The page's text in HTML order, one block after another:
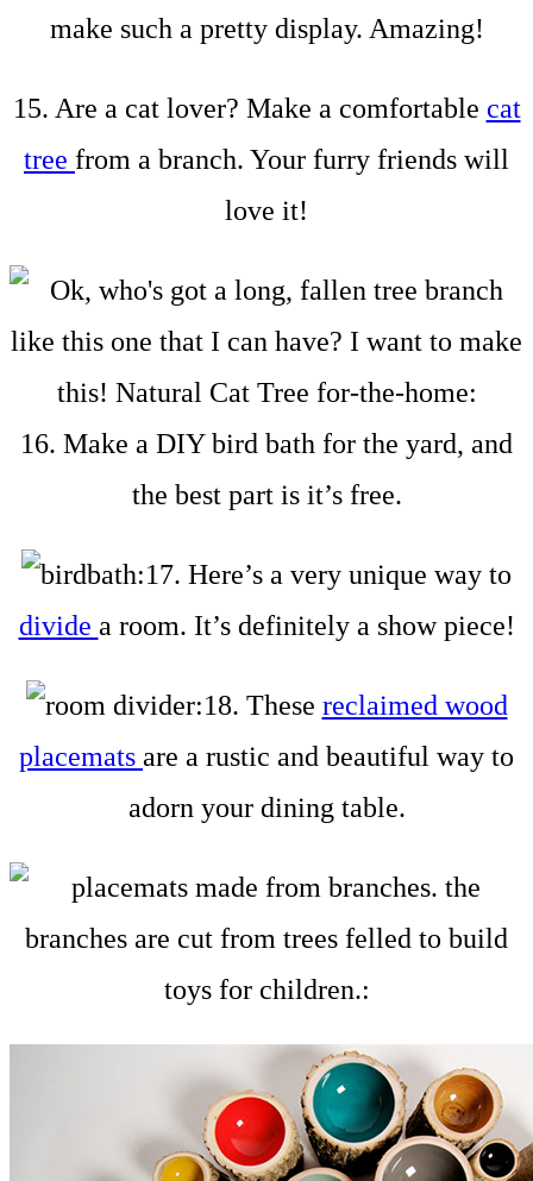
make such a pretty display. Amazing!
15. Are a cat lover? Make a comfortable cat
tree from a branch. Your furry friends will
love it!
16. Make a DIY bird bath for the yard, and
the best part is it’s free.
17. Here’s a very unique way to
divide a room. It’s definitely a show piece!
18. These reclaimed wood
placemats are a rustic and beautiful way to
adorn your dining table.